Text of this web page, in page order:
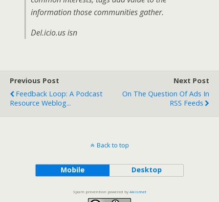
information those communities gather.
Del.icio.us isn
Previous Post
Feedback Loop: A Podcast
Resource Weblog...
Next Post
On The Question Of Ads In
RSS Feeds
Back to top
Mobile Desktop
Spam prevention powered byAkismet